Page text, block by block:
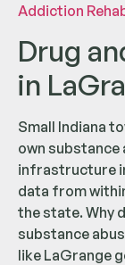
Addiction
Drug
in
Small Indiana
own substance
infrastructure
data from
the state. Why
substance
like LaGrange